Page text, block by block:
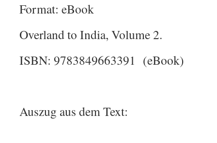
Format: eBook
Overland to India, Volume 2.
ISBN: 9783849663391 (eBook)
Auszug aus dem Text: